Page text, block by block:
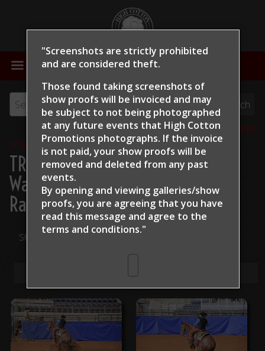
"Screenshots are strictly prohibited
and are considered theft.
Those found taking screenshots of
show proofs will be invoiced and may
be subject to not being photographed
at any future events that High Cotton
Promotions photographs. If the invoice
is not paid, your show proofs will be
removed and deleted from any past
events.
By opening and viewing galleries/show
proofs, you are agreeing that you have
read this message and agree to the
terms and conditions."
MENU
View all tags
Show Proofs>2024
TRCHA / STRCHA Celebration
Warm Up 2024> Jane Bagley
Ranch Security
Share Your Photos
Browse Folders